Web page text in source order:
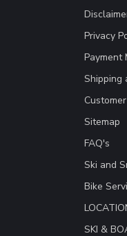
Privacy
Payment
Shipping
Sitemap
FAQ's
Ski and
Bike
SKI &